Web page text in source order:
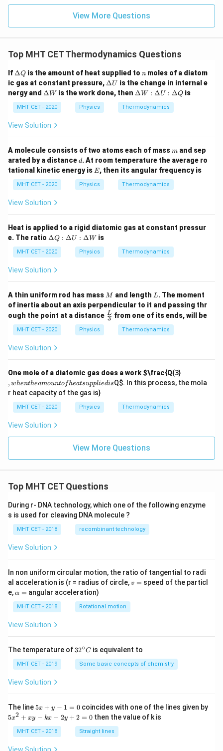
isothermal expansion (P_i
P ) to that of the adiabatic
P a (2γ )
Step 4: Final Answer:
The ratio\frac{P_i}
Pa
Pi is equal to2^{\gamma
2
, which matches option
(B).
View More Questions
Top MHT CET Thermodynamics Questions
If \D
elt
a
Q
ΔQ is the amount of heat supplied to n
n moles of a diatom
ic gas at constant pressure, \D
elt
a
ΔU is the change in internal e
nergy and \D
a
W
ΔWis the work done, then \D
a
W
a
U
:
\D
elt
a
ΔW : ΔU : ΔQis
MHT CET - 2020 Physics Thermodynamics
View Solution
A molecule consists of two atoms each of massm
m and sep
arated by a distanced
d. At room temperature the average ro
tational kinetic energy is E
E, then its angular frequency is
MHT CET - 2020 Physics Thermodynamics
View Solution
Heat is applied to a rigid diatomic gas at constant pressur
e. The ratio \D
a
Q
:
a
U
:
\D
elt
a
ΔQ : ΔU : ΔWis
MHT CET - 2020 Physics Thermodynamics
View Solution
A thin uniform rod has mass M
M and length L
L. The moment
of inertia about an axis perpendicular to it and passing thr
ough the point at a distance \fra
c3
L from one of its ends, will be
MHT CET - 2020 Physics Thermodynamics
View Solution
One mole of a diatomic gas does a work $\frac{Q{3}
w
h
a
u
at
, whentheamountofheatsuppliedisQ$. In this process, the mola
r heat capacity of the gas is}
MHT CET - 2020 Physics Thermodynamics
View Solution
View More Questions
Top MHT CET Questions
During r- DNA technology, which one of the following enzyme
s is used for cleaving DNA molecule ?
MHT CET - 2018 recombinant technology
View Solution
In non uniform circular motion, the ratio of tangential to radi
al acceleration is (r = radius of circle,v
v = speed of the particl
e,\a
h
a
=
α = angular acceleration)
MHT CET - 2018 Rotational motion
View Solution
The temperature of 32
{\c
ir
32∘C is equivalent to
MHT CET - 2019 Some basic concepts of chemistry
View Solution
The line 5
y
-
5x + y − 1 = 0coincides with one of the lines given by
5
+
5x2 + xy − kx − 2y + 2 = 0 then the value of k is
MHT CET - 2018 Straight lines